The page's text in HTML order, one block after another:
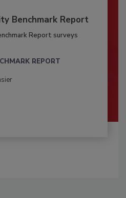
Benchmark Report
Report surveys
REPORT